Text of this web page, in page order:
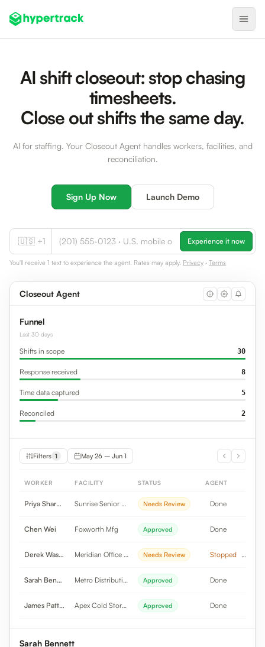
Backfilling Last-Minute Cancellations
On-Demand Assignment
On-Shift Tracking
Self-Improving Routes
Integrations
Healthcare
AI shift closeout: stop chasing
timesheets.
Close out shifts the same day.
AI for staffing. Your Closeout Agent handles workers, facilities, and
reconciliation.
Sign Up Now Launch Demo
🇺🇸 +1 Experience it now
You'll receive 1 text to experience the agent. Rates may apply. Privacy · Terms
Closeout Agent
Funnel
Last 30 days
Shifts in scope 30
Response received 8
Time data captured 5
Reconciled 2
Filters 1 May 26 – Jun 1
WORKER FACILITY STATUS AGENT
Priya Sharma Sunrise Senior Li... Needs Review Done
Chen Wei Foxworth Mfg Approved Done
Derek Washington Meridian Office Pk Needs Review Stopped
Sarah Bennett Metro Distribution Approved Done
James Patterson Apex Cold Storage Approved Done
Sarah Bennett